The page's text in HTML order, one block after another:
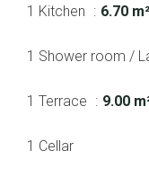
1 Kitchen 6.70 m²
1 Shower room /
1 Terrace 9.00
1 Cellar